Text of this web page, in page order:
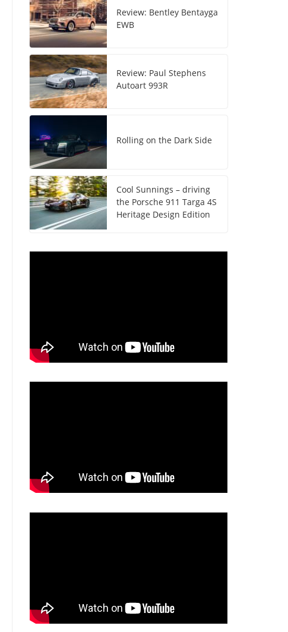
Review: Bentley Bentayga
EWB
Review: Paul Stephens
Autoart 993R
Rolling on the Dark Side
Cool Sunnings – driving
the Porsche 911 Targa 4S
Heritage Design Edition